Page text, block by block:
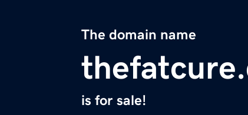
The domain name
is for sale!